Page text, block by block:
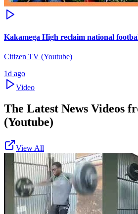
Kakamega High reclaim national
Citizen TV (Youtube)
1d ago
Video
The Latest News Videos
(Youtube)
View All